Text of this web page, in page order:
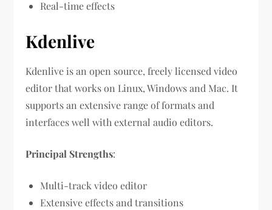
Real-time effects
Kdenlive
Kdenlive is an open source, freely licensed video
editor that works on Linux, Windows and Mac. It
supports an extensive range of formats and
interfaces well with external audio editors.
Principal Strengths:
Multi-track video editor
Extensive effects and transitions